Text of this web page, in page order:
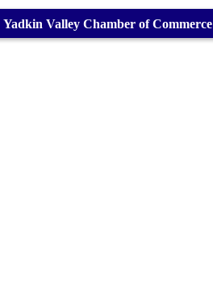
Yadkin Valley Chamber of Commerce